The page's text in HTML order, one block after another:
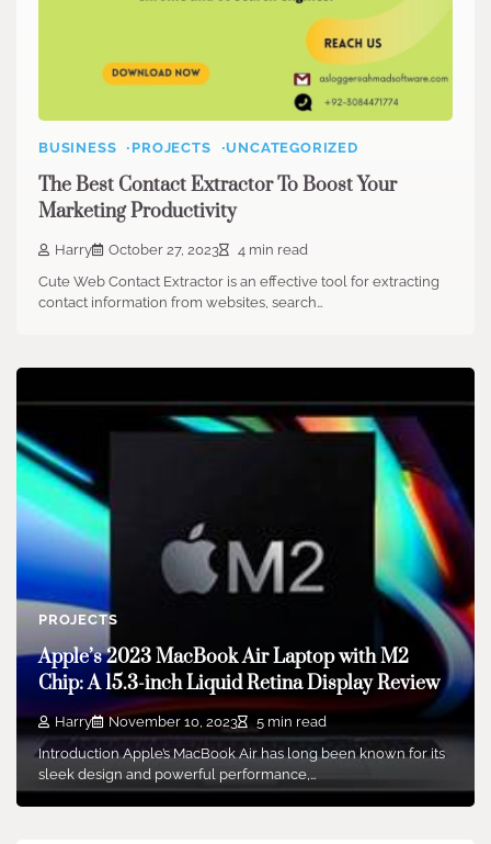
BUSINESS PROJECTS UNCATEGORIZED
The Best Contact Extractor To Boost Your
Marketing Productivity
Harry October 27, 2023
4 min read
Cute Web Contact Extractor is an effective tool for extracting
contact information from websites, search…
PROJECTS
Apple’s 2023 MacBook Air Laptop with M2
Chip: A 15.3-inch Liquid Retina Display Review
Harry November 10, 2023
5 min read
Introduction Apple’s MacBook Air has long been known for its
sleek design and powerful performance,…